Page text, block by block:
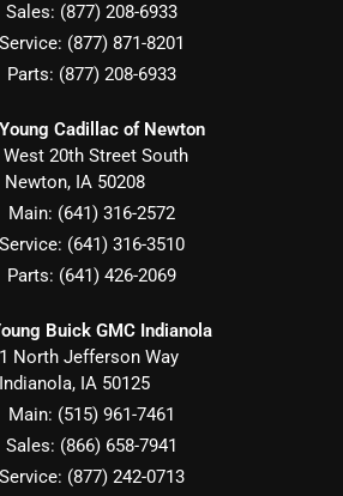
Sales: (877) 208-6933
Service: (877) 871-8201
Parts: (877) 208-6933
Cadillac of Newton
West 20th Street South
Newton, IA 50208
Main: (641) 316-2572
Service: (641) 316-3510
Parts: (641) 426-2069
Buick GMC Indianola
North Jefferson Way
Indianola, IA 50125
Main: (515) 961-7461
Sales: (866) 658-7941
Service: (877) 242-0713